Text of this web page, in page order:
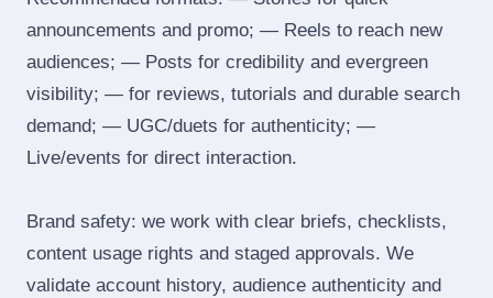
announcements and promo; — Reels to reach new
audiences; — Posts for credibility and evergreen
visibility; — for reviews, tutorials and durable search
demand; — UGC/duets for authenticity; —
Live/events for direct interaction.
Brand safety: we work with clear briefs, checklists,
content usage rights and staged approvals. We
validate account history, audience authenticity and